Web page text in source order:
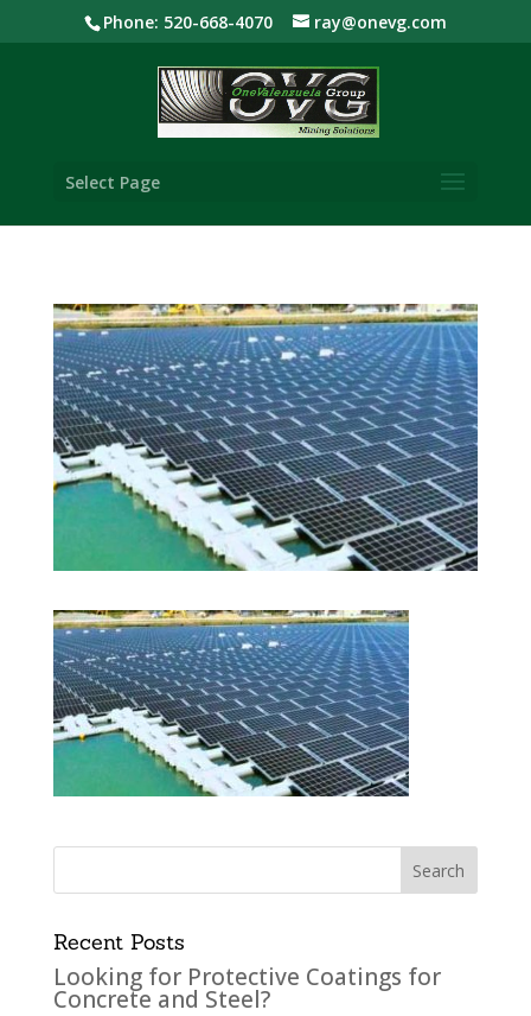
Phone: 520-668-4070 ray@onevg.com
Select Page
Recent Posts
Looking for Protective Coatings for
Concrete and Steel?